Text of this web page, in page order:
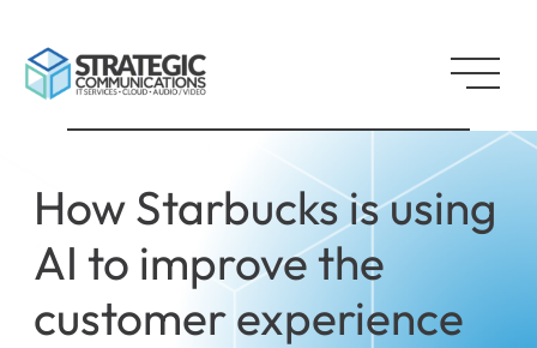
How Starbucks is using
AI to improve the
customer experience